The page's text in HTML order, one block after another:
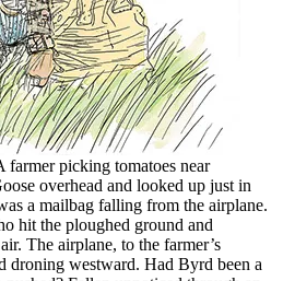
farmer picking tomatoes near
overhead and looked up just in
a mailbag falling from the airplane.
hit the ploughed ground and
The airplane, to the farmer’s
droning westward. Had Byrd been a